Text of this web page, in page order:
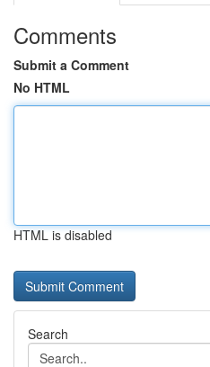
Comments
Submit a Comment
No HTML
HTML is disabled
Search